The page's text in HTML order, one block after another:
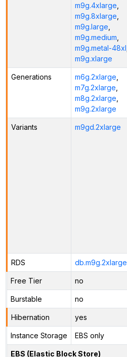
m9g.4xlarge
m9g.8xlarge
m9g.large
m9g.medium
m9g.metal-48xl
m9g.xlarge
Generations m6g.2xlarge
m7g.2xlarge
m8g.2xlarge
m9g.2xlarge
Variants m9gd.2xlarge
RDS db.m9g.2xlarge
Free Tier no
Burstable no
Hibernation yes
Instance Storage EBS only
EBS (Elastic Block Store)